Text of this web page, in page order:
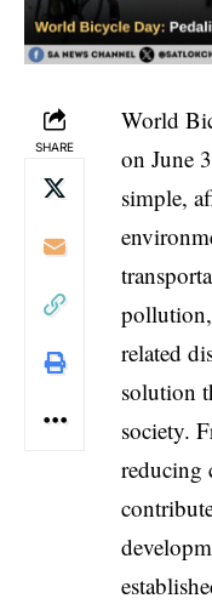
SHARE
World
on June
simple,
related
solution
society.
reducing